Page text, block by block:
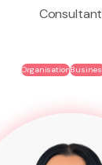
Consultant
Organisation